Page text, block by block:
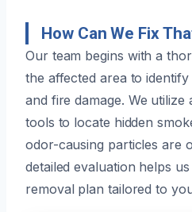
How Can We Fix
Our team begins with a
the affected area to
and fire damage. We utilize
tools to locate hidden
odor-causing particles are
detailed evaluation helps
removal plan tailored to